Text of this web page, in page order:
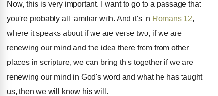
Now, this is very important.
I want to go to a passage that
you're probably all familiar with. And it's in Romans 12,
where it speaks about if we are verse two, if we are
renewing our mind and the idea there from from other
places in scripture, we can bring this together if we are
renewing our mind in God's word and what he has taught
us, then we will know his will .